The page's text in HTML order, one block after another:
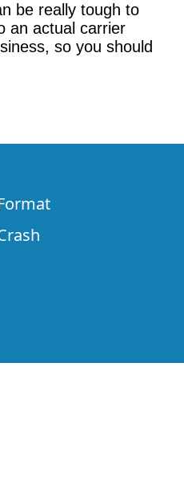
be really tough to
an actual carrier
so you should